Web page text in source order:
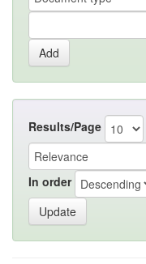
Results/Page
In order